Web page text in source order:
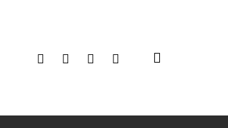
facebookyoutubeinstagram
phone